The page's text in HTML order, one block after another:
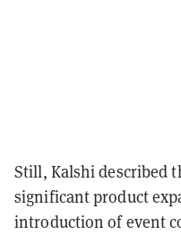
Still, Kalshi described
significant product
introduction of event